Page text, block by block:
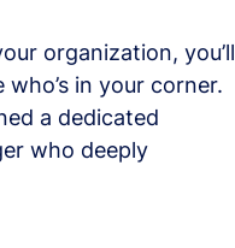
organization, you’ll
in your corner.
a dedicated
who deeply